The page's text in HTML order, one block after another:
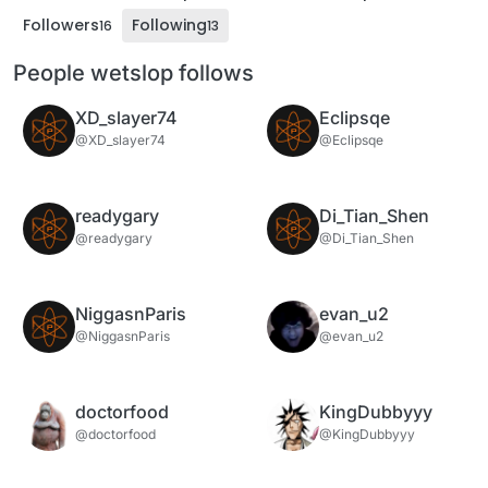
Followers16 Following13
People wetslop follows
XD_slayer74
@XD_slayer74
Eclipsqe
@Eclipsqe
readygary
@readygary
Di_Tian_Shen
@Di_Tian_Shen
NiggasnParis
@NiggasnParis
evan_u2
@evan_u2
doctorfood
@doctorfood
KingDubbyyy
@KingDubbyyy